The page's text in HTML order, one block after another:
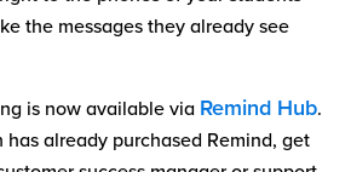
the messages they already see
is now available via Remind Hub.
already purchased Remind, get